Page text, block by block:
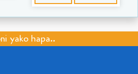
yako hapa..